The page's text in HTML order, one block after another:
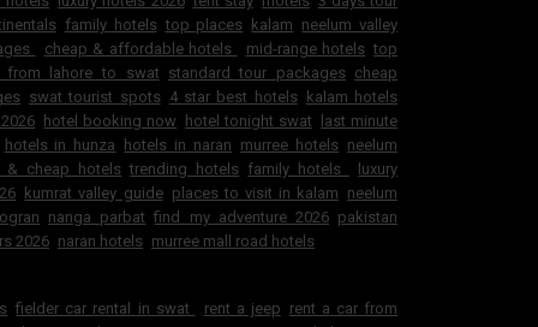
family hotels top places kalam neelum valley
cheap & affordable hotels mid-range hotels top
from lahore to swat standard tour packages cheap
swat tourist spots 4 star best hotels kalam hotels
hotel booking now hotel tonight swat last minute
hotels in hunza hotels in naran murree hotels neelum
& cheap hotels trending hotels family hotels
luxury
kumrat valley guide places to visit in kalam neelum
nanga parbat find my adventure 2026 pakistan
2026 naran hotels murree mall road hotels
fielder car rental in swat rent a jeep rent a car from